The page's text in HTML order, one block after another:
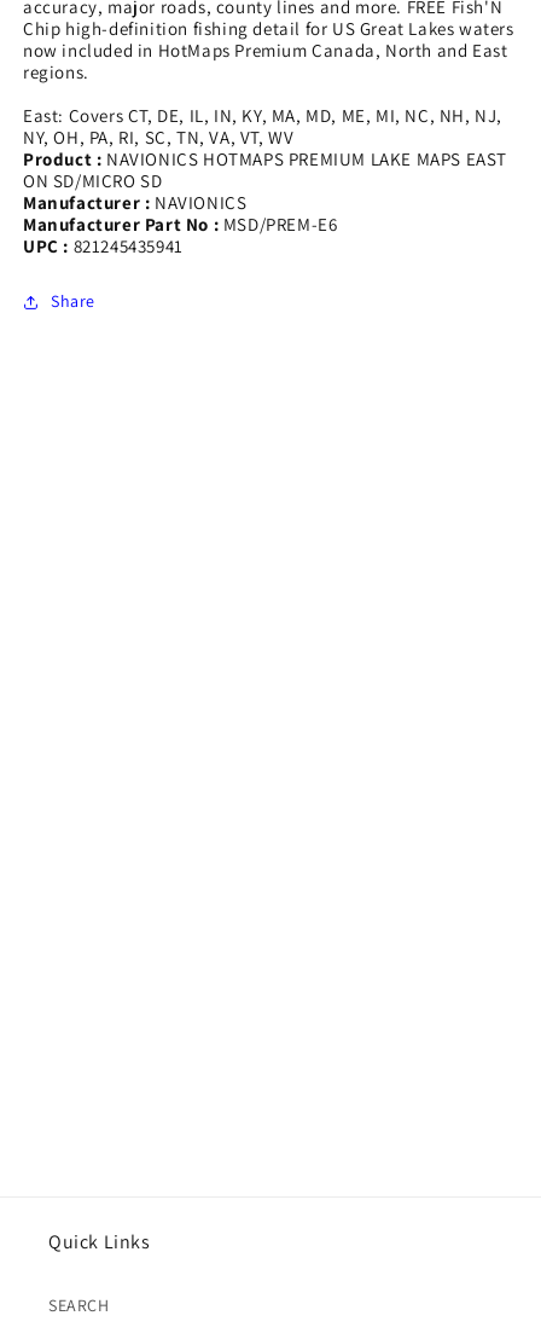
accuracy, major roads, county lines and more. FREE Fish'N
Chip high-definition fishing detail for US Great Lakes waters
now included in HotMaps Premium Canada, North and East
regions.
East: Covers CT, DE, IL, IN, KY, MA, MD, ME, MI, NC, NH, NJ,
NY, OH, PA, RI, SC, TN, VA, VT, WV
Product : NAVIONICS HOTMAPS PREMIUM LAKE MAPS EAST
ON SD/MICRO SD
Manufacturer : NAVIONICS
Manufacturer Part No : MSD/PREM-E6
UPC : 821245435941
Share
Quick Links
SEARCH